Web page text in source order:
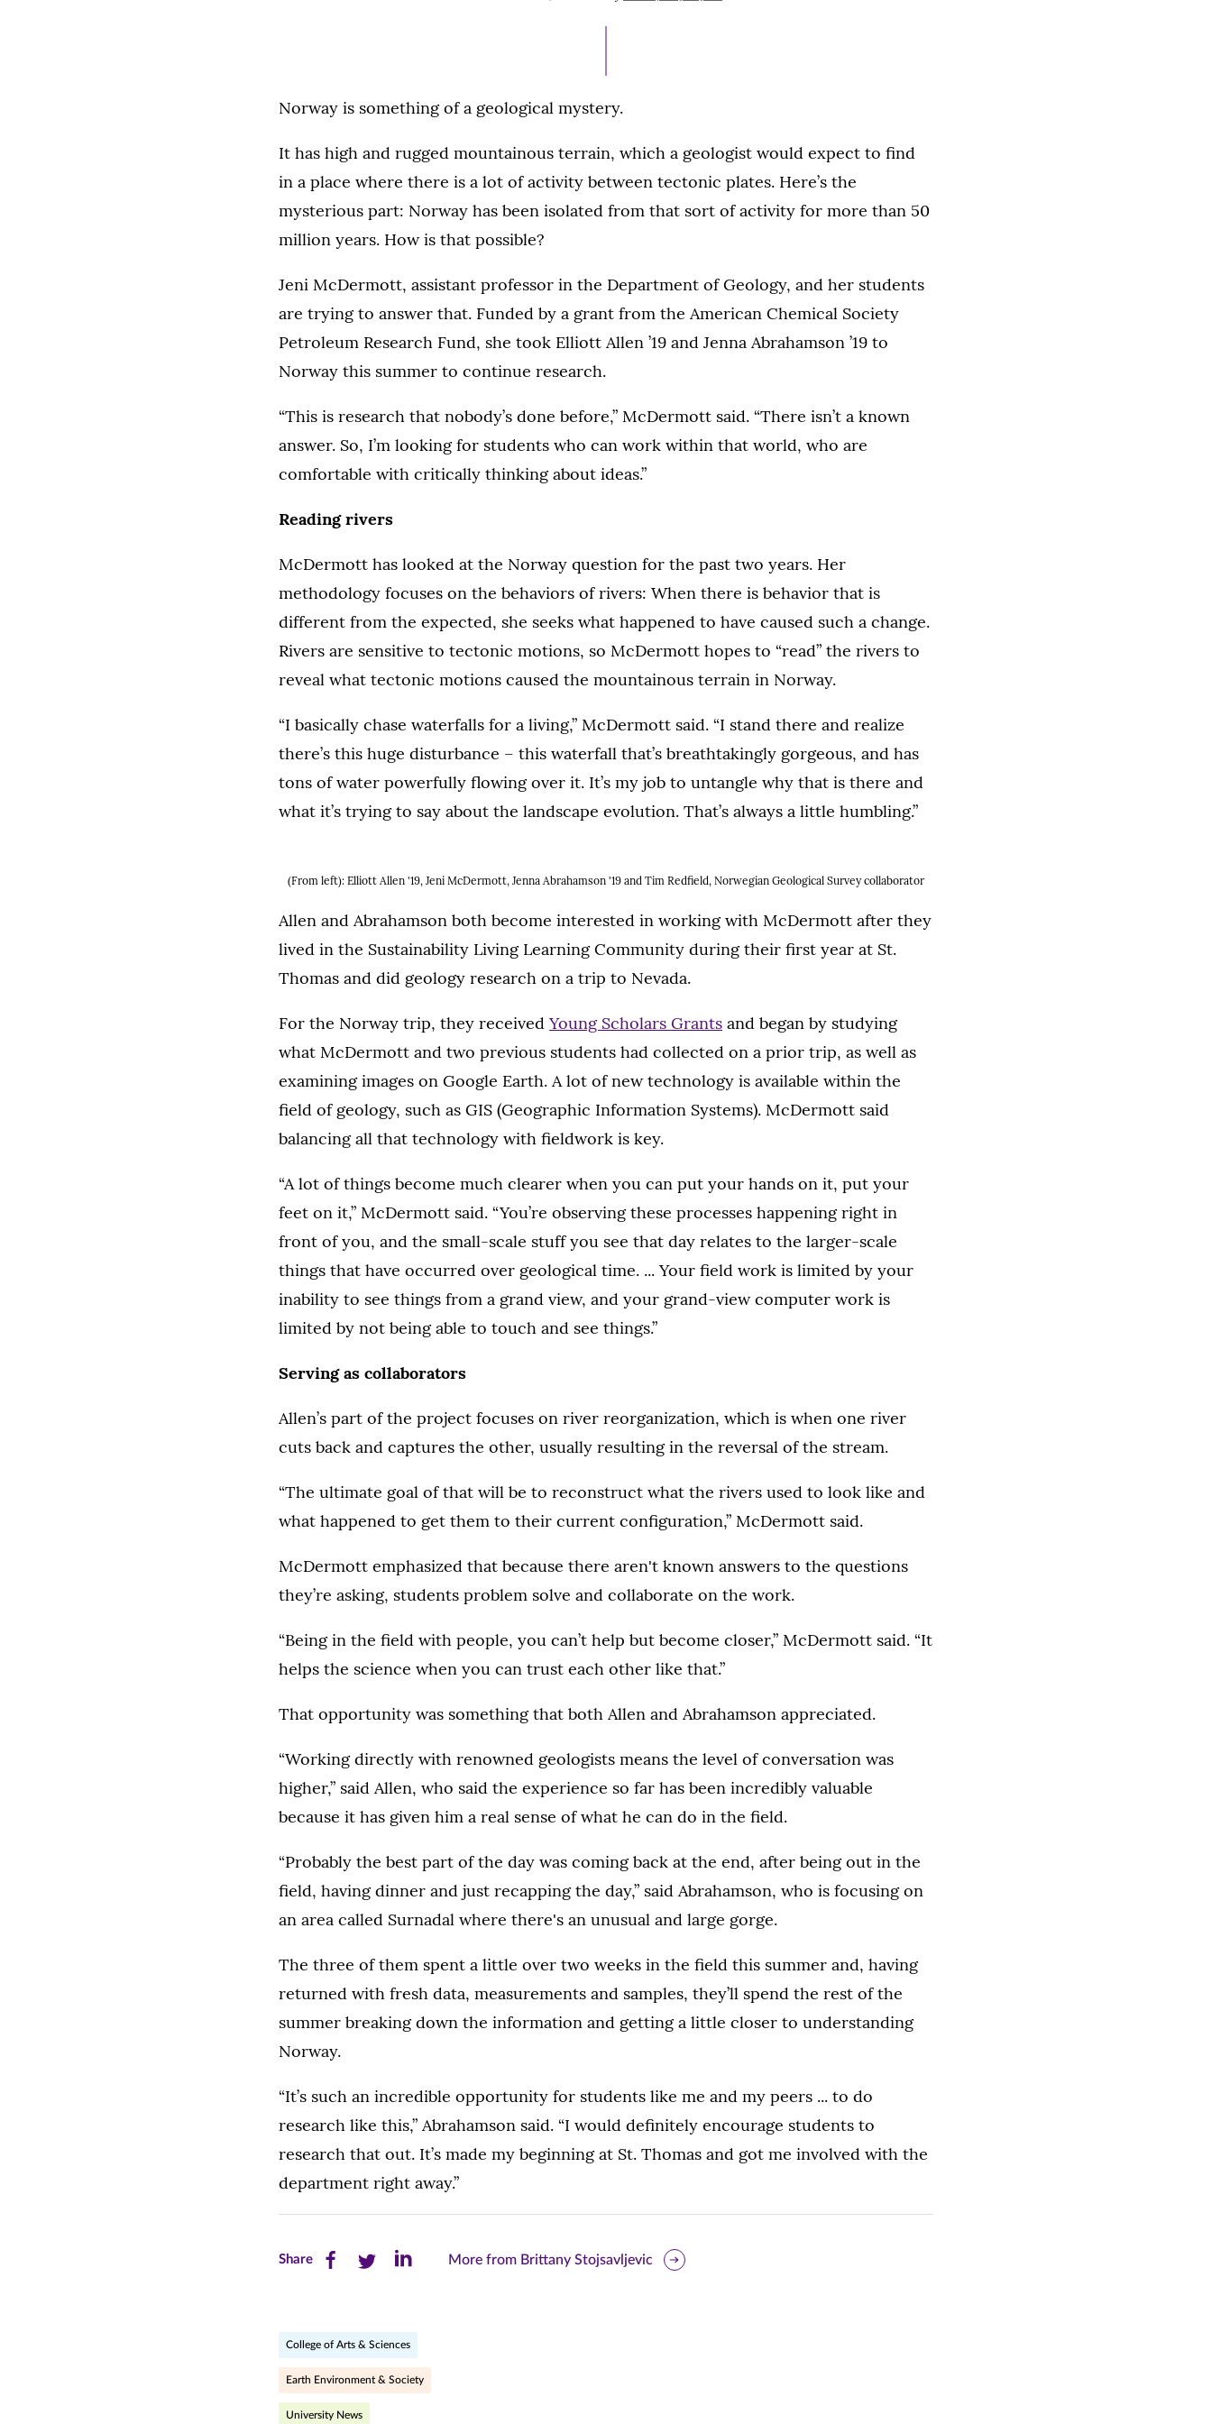
Norway is something of a geological mystery.
It has high and rugged mountainous terrain, which a geologist would expect to find
in a place where there is a lot of activity between tectonic plates. Here’s the
mysterious part: Norway has been isolated from that sort of activity for more than 50
million years. How is that possible?
Jeni McDermott, assistant professor in the Department of Geology, and her students
are trying to answer that. Funded by a grant from the American Chemical Society
Petroleum Research Fund, she took Elliott Allen ’19 and Jenna Abrahamson ’19 to
Norway this summer to continue research.
“This is research that nobody’s done before,” McDermott said. “There isn’t a known
answer. So, I’m looking for students who can work within that world, who are
comfortable with critically thinking about ideas.”
Reading rivers
McDermott has looked at the Norway question for the past two years. Her
methodology focuses on the behaviors of rivers: When there is behavior that is
different from the expected, she seeks what happened to have caused such a change.
Rivers are sensitive to tectonic motions, so McDermott hopes to “read” the rivers to
reveal what tectonic motions caused the mountainous terrain in Norway.
“I basically chase waterfalls for a living,” McDermott said. “I stand there and realize
there’s this huge disturbance – this waterfall that’s breathtakingly gorgeous, and has
tons of water powerfully flowing over it. It’s my job to untangle why that is there and
what it’s trying to say about the landscape evolution. That’s always a little humbling.”
(From left): Elliott Allen '19, Jeni McDermott, Jenna Abrahamson '19 and Tim Redfield, Norwegian Geological Survey collaborator
Allen and Abrahamson both become interested in working with McDermott after they
lived in the Sustainability Living Learning Community during their first year at St.
Thomas and did geology research on a trip to Nevada.
For the Norway trip, they received Young Scholars Grants and began by studying
what McDermott and two previous students had collected on a prior trip, as well as
examining images on Google Earth. A lot of new technology is available within the
field of geology, such as GIS (Geographic Information Systems). McDermott said
balancing all that technology with fieldwork is key.
“A lot of things become much clearer when you can put your hands on it, put your
feet on it,” McDermott said. “You’re observing these processes happening right in
front of you, and the small-scale stuff you see that day relates to the larger-scale
things that have occurred over geological time. ... Your field work is limited by your
inability to see things from a grand view, and your grand-view computer work is
limited by not being able to touch and see things.”
Serving as collaborators
Allen’s part of the project focuses on river reorganization, which is when one river
cuts back and captures the other, usually resulting in the reversal of the stream.
“The ultimate goal of that will be to reconstruct what the rivers used to look like and
what happened to get them to their current configuration,” McDermott said.
McDermott emphasized that because there aren't known answers to the questions
they’re asking, students problem solve and collaborate on the work.
“Being in the field with people, you can’t help but become closer,” McDermott said. “It
helps the science when you can trust each other like that.”
That opportunity was something that both Allen and Abrahamson appreciated.
“Working directly with renowned geologists means the level of conversation was
higher,” said Allen, who said the experience so far has been incredibly valuable
because it has given him a real sense of what he can do in the field.
“Probably the best part of the day was coming back at the end, after being out in the
field, having dinner and just recapping the day,” said Abrahamson, who is focusing on
an area called Surnadal where there's an unusual and large gorge.
The three of them spent a little over two weeks in the field this summer and, having
returned with fresh data, measurements and samples, they’ll spend the rest of the
summer breaking down the information and getting a little closer to understanding
Norway.
“It’s such an incredible opportunity for students like me and my peers ... to do
research like this,” Abrahamson said. “I would definitely encourage students to
research that out. It’s made my beginning at St. Thomas and got me involved with the
department right away.”
ShareShare
on
Facebook
(opens
Share
on
Twitter
(opens
Share
on
LinkedIn
More from Brittany Stojsavljevic
College of Arts & Sciences
Earth Environment & Society
University News